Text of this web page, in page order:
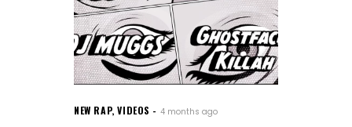
NEW RAP,VIDEOS 4 months ago